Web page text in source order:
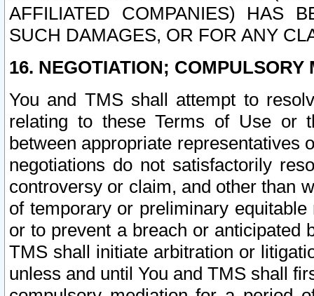
AFFILIATED COMPANIES) HAS
SUCH DAMAGES, OR FOR ANY
16. NEGOTIATION; COMPULSORY
You and TMS shall attempt to
relating to these Terms of Use or
between appropriate representatives
negotiations do not satisfactorily
controversy or claim, and other than
of temporary or preliminary
or to prevent a breach or anticipated
TMS shall initiate arbitration or
unless and until You and TMS shall